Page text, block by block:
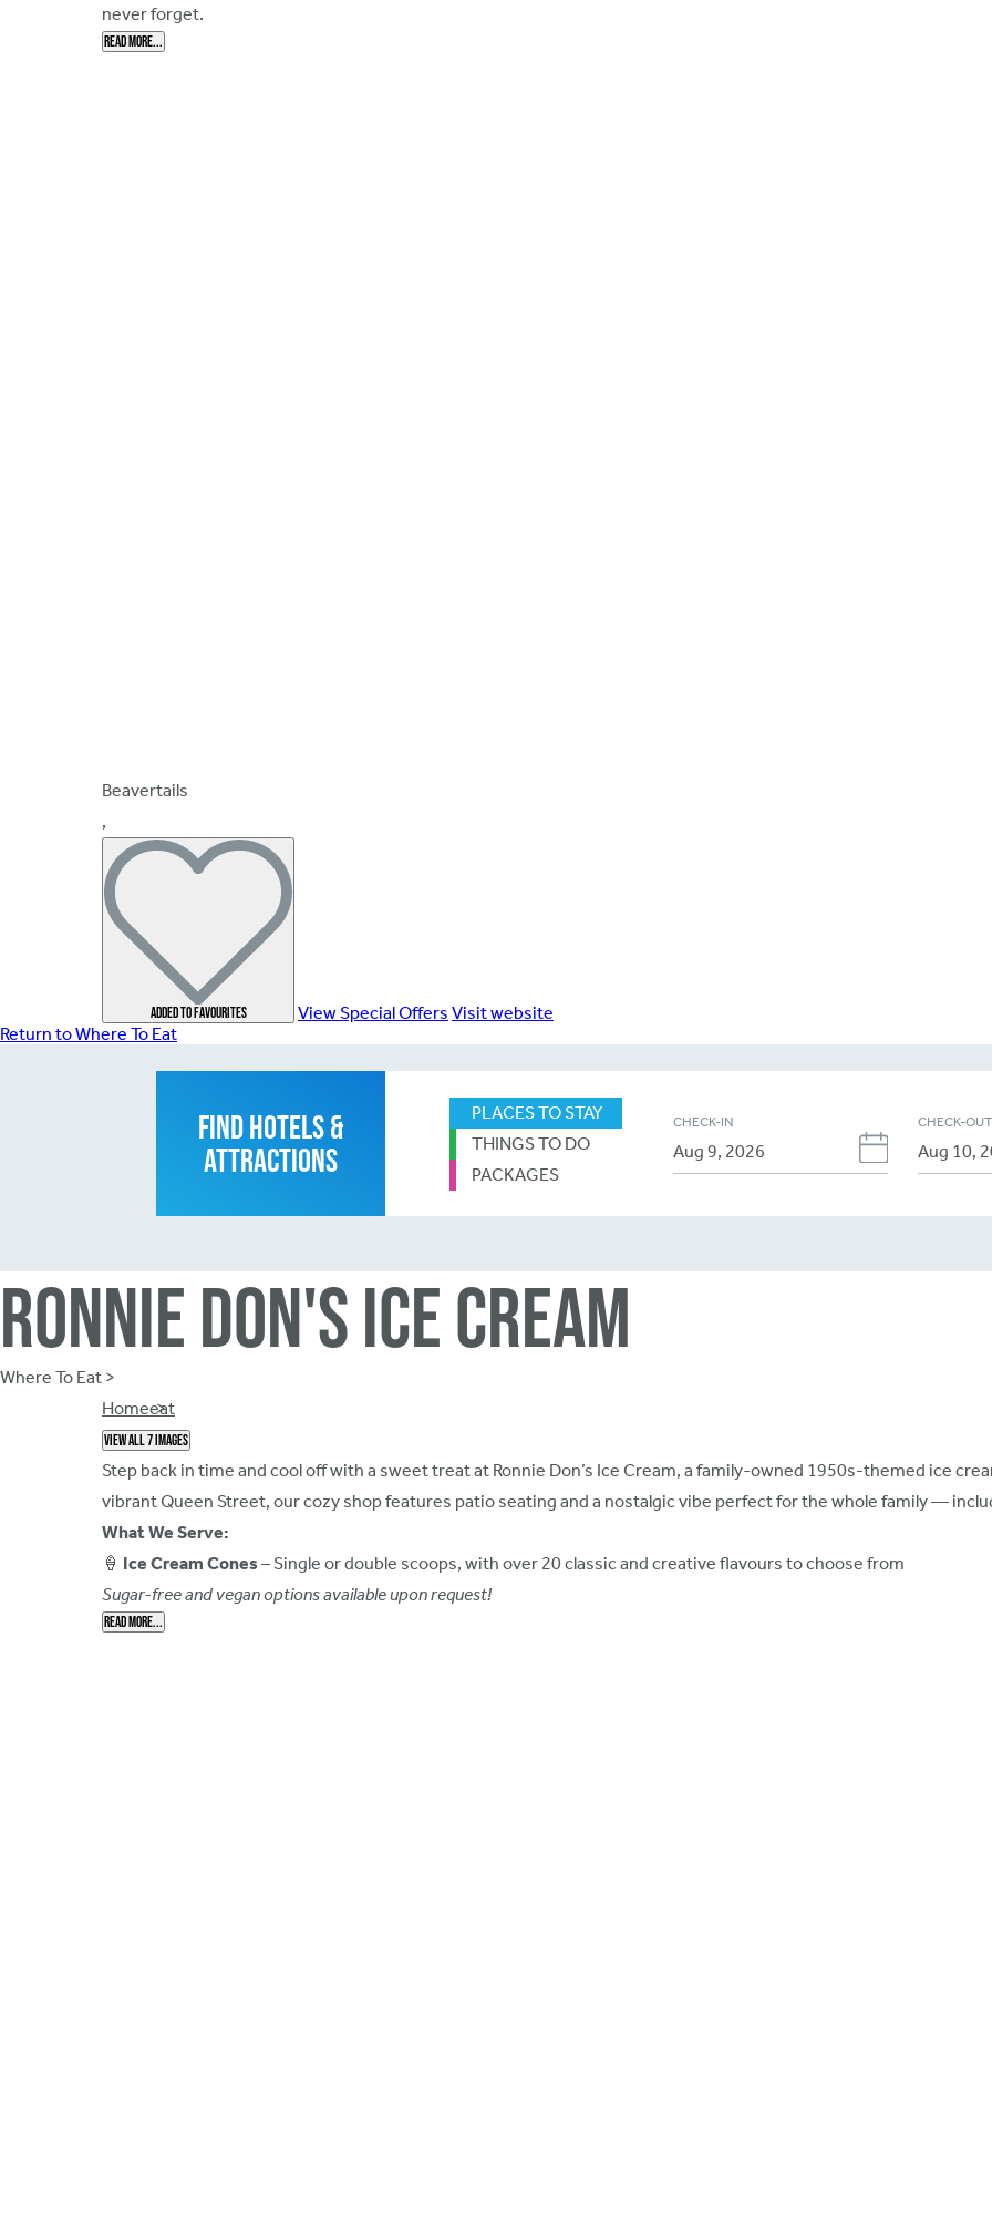
never forget.
Read More...
Beavertails
,
Addedto favourites View Special Offers Visit website
Return to Where To Eat
FIND HOTELS &
ATTRACTIONS
PLACES TO STAY
THINGS TO DO
PACKAGES
CHECK-IN CHECK-OUT
Ronnie Don's Ice Cream
Where To Eat >
Breadcrumb
Homeeat
View all 7 images
Step back in time and cool off with a sweet treat at Ronnie Don’s Ice Cream, a family-owned 1950s-themed ice
vibrant Queen Street, our cozy shop features patio seating and a nostalgic vibe perfect for the whole family —
What We Serve:
🍦 Ice Cream Cones – Single or double scoops, with over 20 classic and creative flavours to choose from
Sugar-free and vegan options available upon request!
Read More...